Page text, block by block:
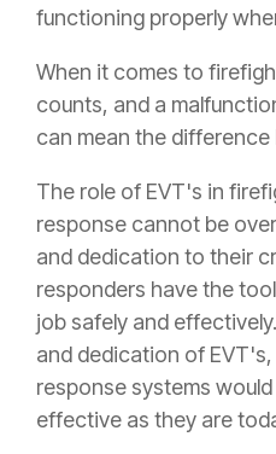
functioning properly
When it comes to
counts, and a
can mean the
The role of EVT's in
response cannot be
and dedication to their
responders have the
job safely and
and dedication of
response systems
effective as they are